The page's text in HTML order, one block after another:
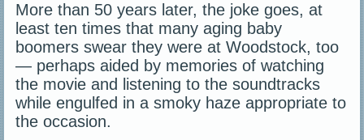
More than 50 years later, the joke goes, at
least ten times that many aging baby
boomers swear they were at Woodstock, too
— perhaps aided by memories of watching
the movie and listening to the soundtracks
while engulfed in a smoky haze appropriate to
the occasion.